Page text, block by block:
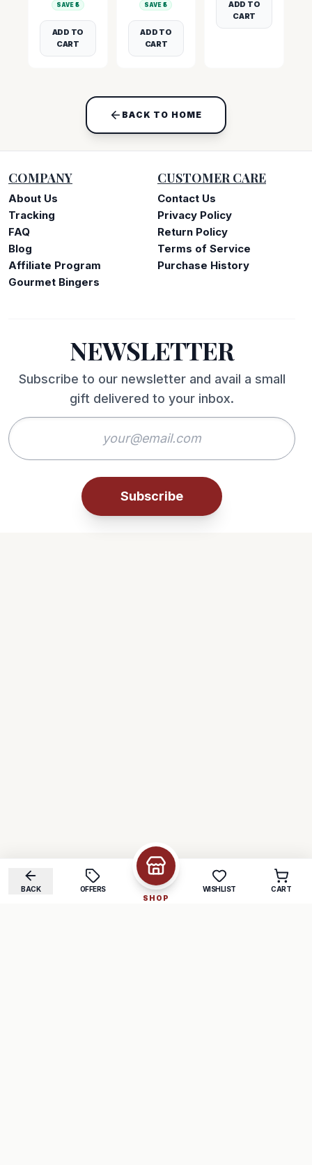
SAVE ₹ 5
ADD TO
CART
SAVE ₹5
ADD TO
CART
ADD TO
CART
BACK TO HOME
COMPANY
About Us
Tracking
FAQ
Blog
Affiliate Program
Gourmet Bingers
CUSTOMER CARE
Contact Us
Privacy Policy
Return Policy
Terms of Service
Purchase History
NEWSLETTER
Subscribe to our newsletter and avail a small
gift delivered to your inbox.
Subscribe
BACK
OFFERS
SHOP
WISHLIST CART